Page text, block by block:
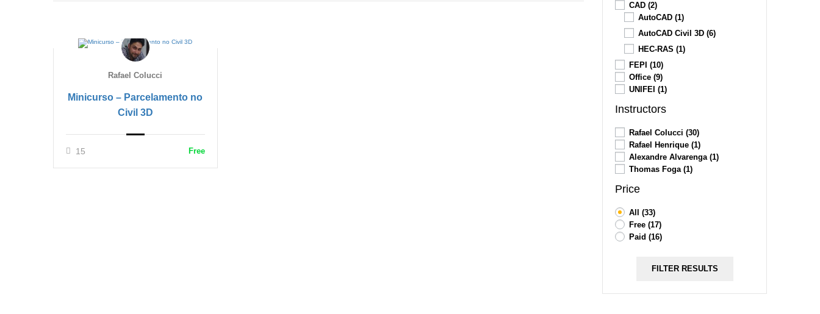
Rafael Colucci
Minicurso – Parcelamento no
Civil 3D
15 Free
CAD (2)
AutoCAD (1)
AutoCAD Civil 3D (6)
HEC-RAS (1)
FEPI (10)
Office (9)
UNIFEI (1)
Instructors
Rafael Colucci (30)
Rafael Henrique (1)
Alexandre Alvarenga (1)
Thomas Foga (1)
Price
All (33)
Free (17)
Paid (16)
FILTER RESULTS